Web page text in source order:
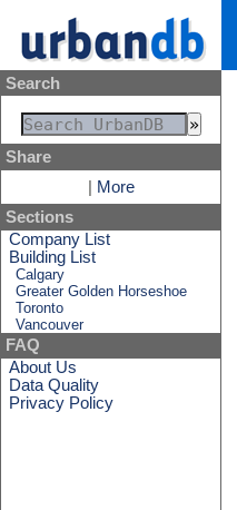
Search
Share
More
Sections
Company List
Building List
Calgary
Greater Golden Horseshoe
Toronto
Vancouver
FAQ
About Us
Data Quality
Privacy Policy